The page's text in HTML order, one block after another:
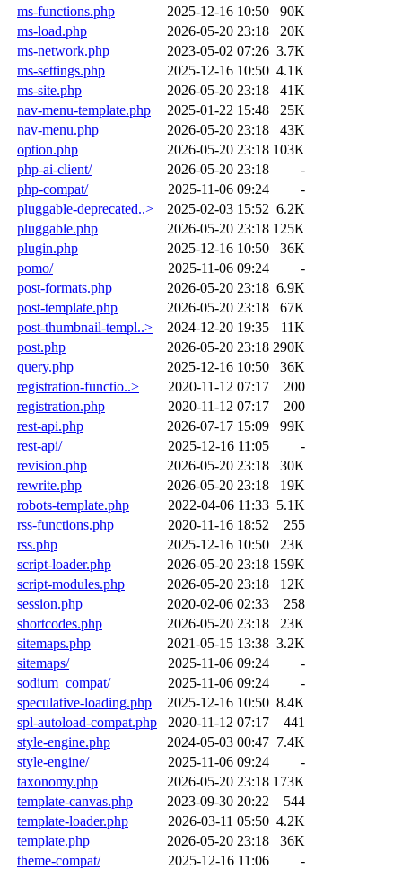
ms-functions.php
2025-12-16 10:50
90K
ms-load.php
2026-05-20 23:18
20K
ms-network.php
2023-05-02 07:26 3.7K
ms-settings.php
2025-12-16 10:50 4.1K
ms-site.php
2026-05-20 23:18
41K
nav-menu-template.php
2025-01-22 15:48
25K
nav-menu.php
2026-05-20 23:18
43K
option.php
2026-05-20 23:18 103K
php-ai-client/
2026-05-20 23:18
-
php-compat/
2025-11-06 09:24
-
pluggable-deprecated..>
2025-02-03 15:52 6.2K
pluggable.php
2026-05-20 23:18 125K
plugin.php
2025-12-16 10:50
36K
pomo/
2025-11-06 09:24
-
post-formats.php
2026-05-20 23:18 6.9K
post-template.php
2026-05-20 23:18
67K
post-thumbnail-templ..>
2024-12-20 19:35
11K
post.php
2026-05-20 23:18 290K
query.php
2025-12-16 10:50
36K
registration-functio..>
2020-11-12 07:17
200
registration.php
2020-11-12 07:17
200
rest-api.php
2026-07-17 15:09
99K
rest-api/
2025-12-16 11:05
-
revision.php
2026-05-20 23:18
30K
rewrite.php
2026-05-20 23:18
19K
robots-template.php
2022-04-06 11:33 5.1K
rss-functions.php
2020-11-16 18:52
255
rss.php
2025-12-16 10:50
23K
script-loader.php
2026-05-20 23:18 159K
script-modules.php
2026-05-20 23:18
12K
session.php
2020-02-06 02:33
258
shortcodes.php
2026-05-20 23:18
23K
sitemaps.php
2021-05-15 13:38 3.2K
sitemaps/
2025-11-06 09:24
-
sodium_compat/
2025-11-06 09:24
-
speculative-loading.php
2025-12-16 10:50 8.4K
spl-autoload-compat.php
2020-11-12 07:17
441
style-engine.php
2024-05-03 00:47 7.4K
style-engine/
2025-11-06 09:24
-
taxonomy.php
2026-05-20 23:18 173K
template-canvas.php
2023-09-30 20:22
544
template-loader.php
2026-03-11 05:50 4.2K
template.php
2026-05-20 23:18
36K
theme-compat/
2025-12-16 11:06
-